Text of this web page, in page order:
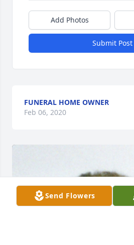
Add Photos
Submit Post
FUNERAL HOME OWNER
Feb 06, 2020
Send Flowers